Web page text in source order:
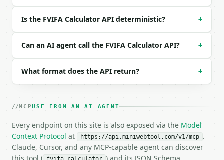
  "payment": 1000
```
### Response envelope
{
  "request_id": "req_01H…",
  "tool_version": "2026-04-22",
  "result": {
    "rate_per_period_percent": 5.0,
    "periods": 10,
    "fvifa": 12.5778925355,
Is the FVIFA Calculator API deterministic? +
Can an AI agent call the FVIFA Calculator API? +
What format does the API return? +
MCPUSE FROM AN AI AGENT
Every endpoint on this site is also exposed via the Model
Context Protocol at https://api.miniwebtool.com/v1/mcp .
Claude, Cursor, and any MCP-capable agent can discover